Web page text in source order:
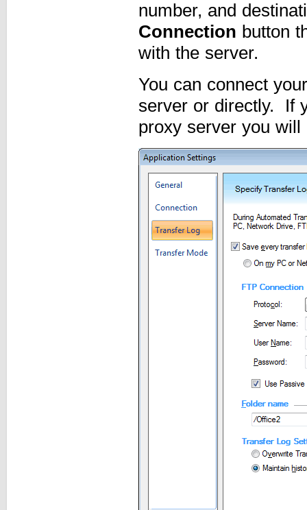
number, and
Connection button
with the server.
You can connect
server or directly. If
proxy server you